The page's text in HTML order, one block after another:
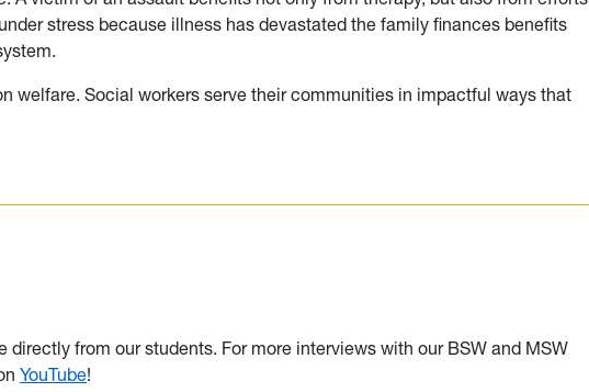
stress because illness has devastated the family finances benefits
welfare. Social workers serve their communities in impactful ways that
from our students. For more interviews with our BSW and MSW
YouTube!